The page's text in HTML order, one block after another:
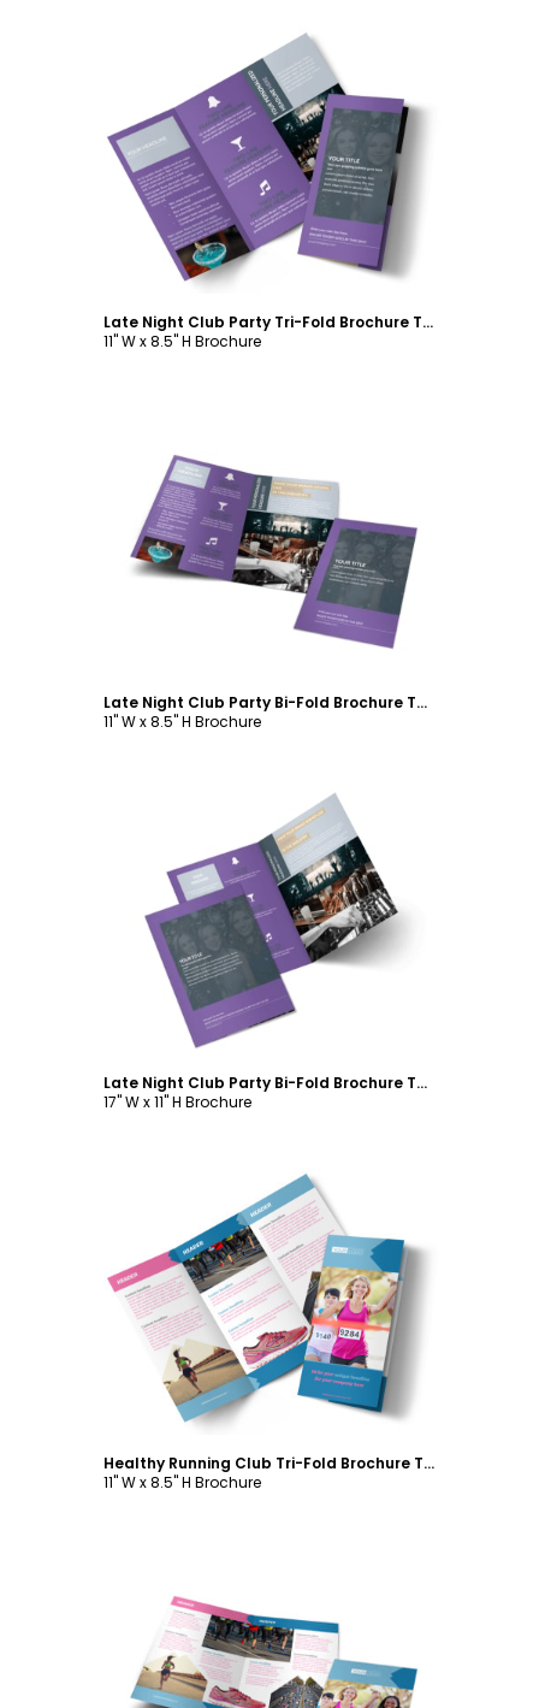
Customize
Late Night Club Party Tri-Fold Brochure Template
11" W x 8.5" H Brochure
Customize
Late Night Club Party Bi-Fold Brochure Template
11" W x 8.5" H Brochure
Customize
Late Night Club Party Bi-Fold Brochure Template
17" W x 11" H Brochure
Customize
Healthy Running Club Tri-Fold Brochure Template
11" W x 8.5" H Brochure
Customize